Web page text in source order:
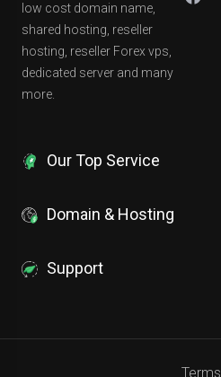
low cost domain name,
shared hosting, reseller
hosting, reseller Forex vps,
dedicated server and many
more.
Our Top Service
Domain & Hosting
Support
Terms